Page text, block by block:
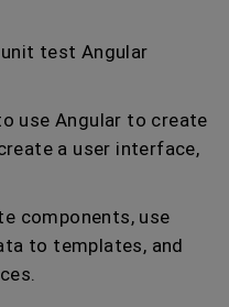
test Angular
use Angular to create
a user interface,
components, use
to templates, and